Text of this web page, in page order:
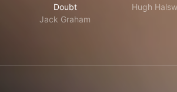
Doubt
Jack Graham
Hugh